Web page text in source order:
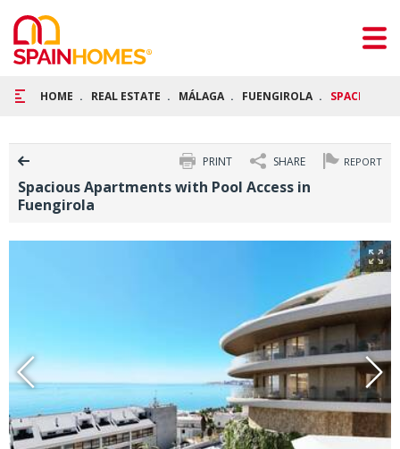
HOME REAL ESTATE MÁLAGA FUENGIROLA SPACIOUS
REPORT
SHARE
PRINT
Spacious Apartments with Pool Access in
Fuengirola